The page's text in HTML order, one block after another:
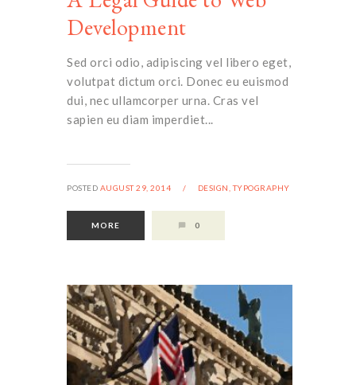
Development
Sed orci odio, adipiscing vel libero eget,
volutpat dictum orci. Donec eu euismod
dui, nec ullamcorper urna. Cras vel
sapien eu diam imperdiet...
POSTED AUGUST 29, 2014 / DESIGN, TYPOGRAPHY
MORE 0